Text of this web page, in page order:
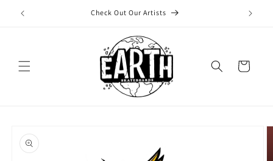
Skip to
content
Check Out Our Artists
Cart
product
information